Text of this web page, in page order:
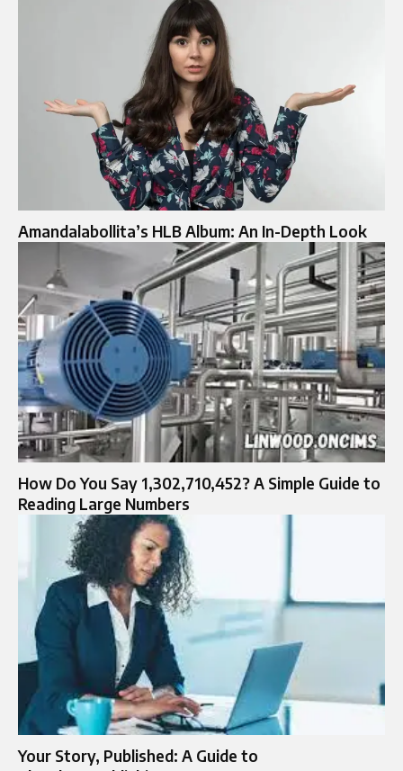
Amandalabollita’s HLB Album: An In-Depth Look
How Do You Say 1,302,710,452? A Simple Guide to
Reading Large Numbers
Your Story, Published: A Guide to